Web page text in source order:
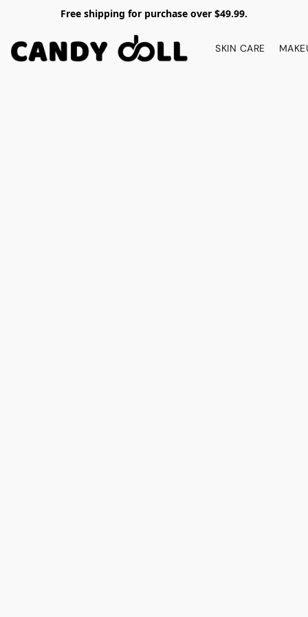
Free shipping for purchase over $49.99.
SKIN CARE